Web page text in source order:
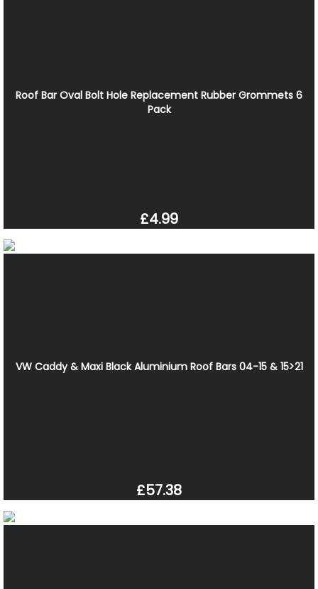
Roof Bar Oval Bolt Hole Replacement Rubber Grommets 6
Pack
£4.99
VW Caddy & Maxi Black Aluminium Roof Bars 04-15 & 15>21
£57.38